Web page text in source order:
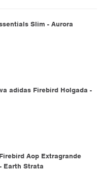
Slim - Aurora
adidas Firebird Holgada -
Aop Extragrande
Earth Strata